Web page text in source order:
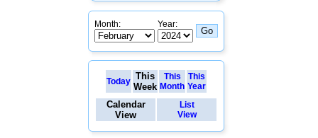
Month: Year:
Today This
Week
This
Month
This
Year
Calendar
View
List
View